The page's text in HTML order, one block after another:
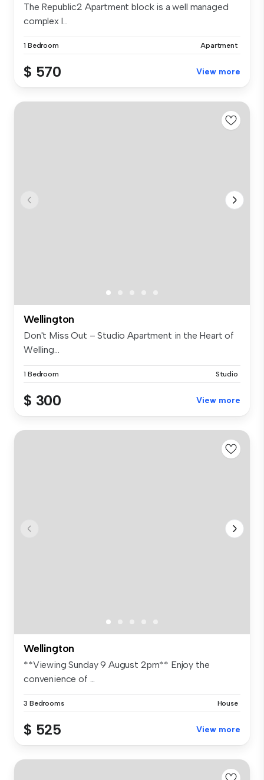
The Republic2 Apartment block is a well managed
complex l...
1 Bedroom Apartment
$ 570 View more
Wellington
Don't Miss Out – Studio Apartment in the Heart of
Welling...
1 Bedroom Studio
$ 300 View more
Wellington
**Viewing Sunday 9 August 2pm** Enjoy the
convenience of ...
3 Bedrooms House
$ 525 View more